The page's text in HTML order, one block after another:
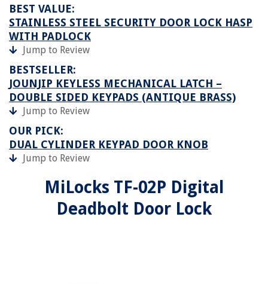
BEST VALUE:
STAINLESS STEEL SECURITY DOOR LOCK HASP
WITH PADLOCK
Jump to Review
BESTSELLER:
JOUNJIP KEYLESS MECHANICAL LATCH –
DOUBLE SIDED KEYPADS (ANTIQUE BRASS)
Jump to Review
OUR PICK:
DUAL CYLINDER KEYPAD DOOR KNOB
Jump to Review
MiLocks TF-02P Digital
Deadbolt Door Lock